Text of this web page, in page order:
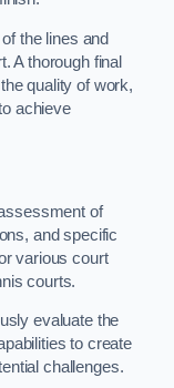
the lines and
A thorough final
quality of work,
achieve
of
and specific
various court
courts.
evaluate the
to create
challenges.